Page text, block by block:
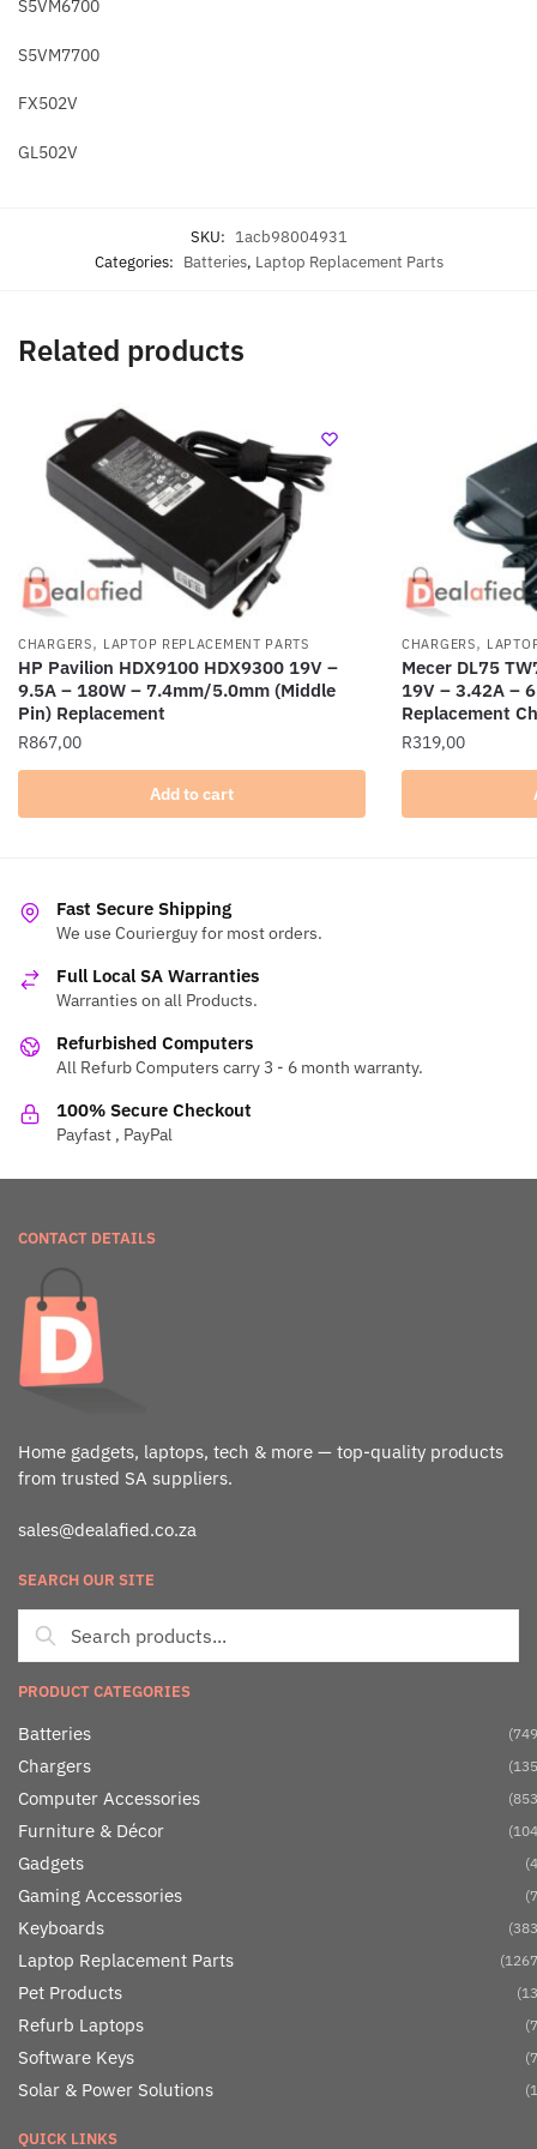
S5VM6700
S5VM7700
FX502V
GL502V
SKU: 1acb98004931
Categories: Batteries, Laptop Replacement Parts
Related products
CHARGERS, LAPTOP REPLACEMENT PARTS
HP Pavilion HDX9100 HDX9300 19V –
9.5A – 180W – 7.4mm/5.0mm (Middle
Pin) Replacement
R867,00
Add to cart
CHARGERS,
Mecer DL75
19V – 3.42A –
Replacement
R319,00
Fast Secure Shipping
We use Courierguy for most orders.
Full Local SA Warranties
Warranties on all Products.
Refurbished Computers
All Refurb Computers carry 3 - 6 month warranty.
100% Secure Checkout
Payfast , PayPal
CONTACT DETAILS
Home gadgets, laptops, tech & more — top-quality products
from trusted SA suppliers.
sales@dealafied.co.za
SEARCH OUR SITE
PRODUCT CATEGORIES
Batteries
Chargers
Computer Accessories
Furniture & Décor
Gadgets
Gaming Accessories
Keyboards
Laptop Replacement Parts
Pet Products
Refurb Laptops
Software Keys
Solar & Power Solutions
QUICK LINKS